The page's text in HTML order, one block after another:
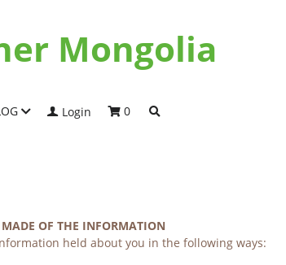
Mongolia
Login 0
MADE OF THE INFORMATION
held about you in the following ways: